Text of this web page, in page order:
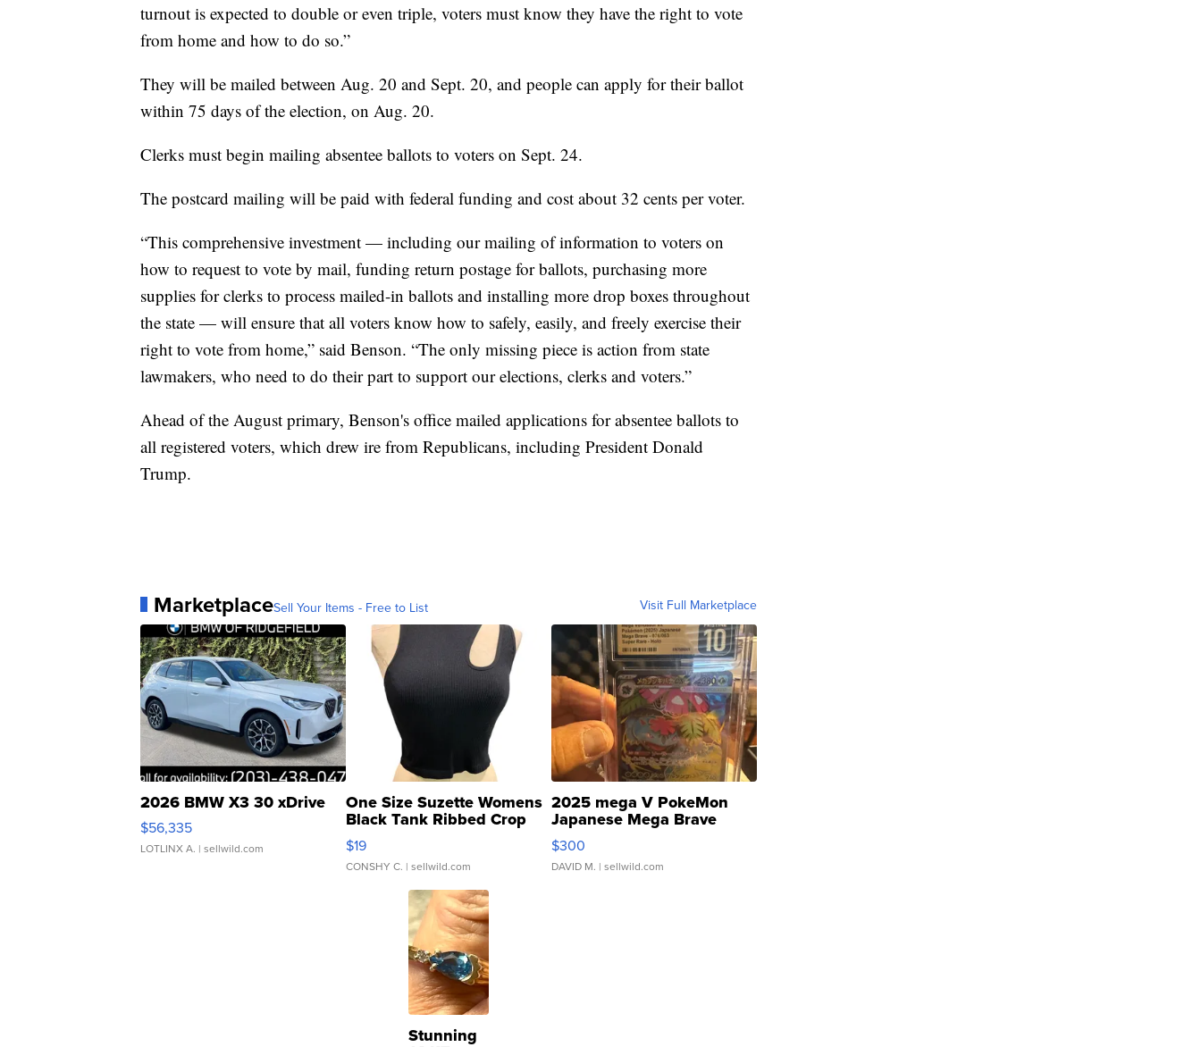
turnout is expected to double or even triple, voters must know they have the right to vote
from home and how to do so.”
They will be mailed between Aug. 20 and Sept. 20, and people can apply for their ballot
within 75 days of the election, on Aug. 20.
Clerks must begin mailing absentee ballots to voters on Sept. 24.
The postcard mailing will be paid with federal funding and cost about 32 cents per voter.
“This comprehensive investment — including our mailing of information to voters on
how to request to vote by mail, funding return postage for ballots, purchasing more
supplies for clerks to process mailed-in ballots and installing more drop boxes throughout
the state — will ensure that all voters know how to safely, easily, and freely exercise their
right to vote from home,” said Benson. “The only missing piece is action from state
lawmakers, who need to do their part to support our elections, clerks and voters.”
Ahead of the August primary, Benson's office mailed applications for absentee ballots to
all registered voters, which drew ire from Republicans, including President Donald
Trump.
MarketplaceSell Your Items - Free to List Visit Full Marketplace
2026 BMW X3 30 xDrive
$56,335
LOTLINX A. | sellwild.com
One Size Suzette Womens
Black Tank Ribbed Crop
Asymmetrical ...
$19
CONSHY C. | sellwild.com
2025 mega V PokeMon
Japanese Mega Brave
076/063 Super Rare H...
$300
DAVID M. | sellwild.com
Stunning